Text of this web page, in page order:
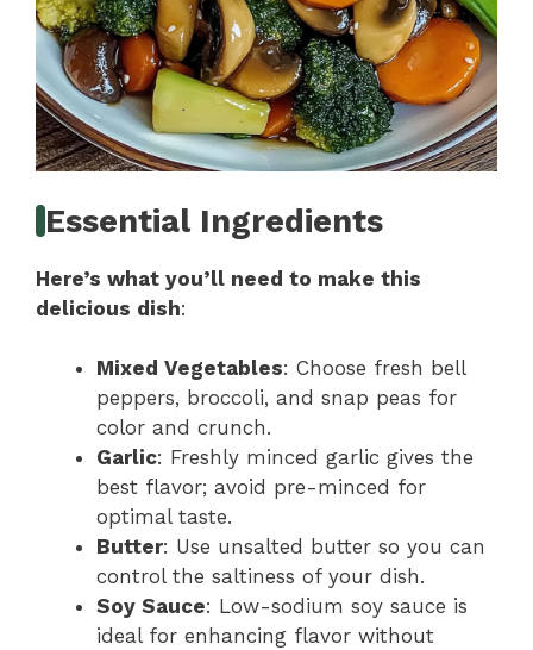
Essential Ingredients
Here’s what you’ll need to make this
delicious dish:
Mixed Vegetables: Choose fresh bell
peppers, broccoli, and snap peas for
color and crunch.
Garlic: Freshly minced garlic gives the
best flavor; avoid pre-minced for
optimal taste.
Butter: Use unsalted butter so you can
control the saltiness of your dish.
Soy Sauce: Low-sodium soy sauce is
ideal for enhancing flavor without